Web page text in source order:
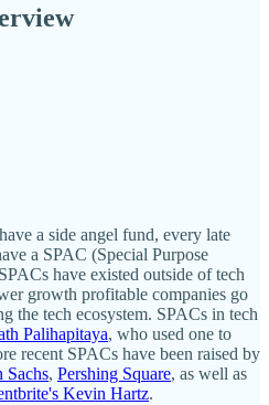
a side angel fund, every late
a SPAC (Special Purpose
have existed outside of tech
growth profitable companies go
the tech ecosystem. SPACs in tech
Palihapitaya, who used one to
recent SPACs have been raised by
Sachs, Pershing Square, as well as
Kevin Hartz.